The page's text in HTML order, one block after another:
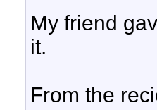
My friend
it.
From the